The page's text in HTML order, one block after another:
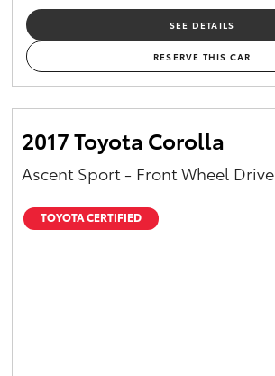
SEE DETAILS
RESERVE THIS CAR
2017 Toyota Corolla
Ascent Sport - Front Wheel Drive
TOYOTA CERTIFIED